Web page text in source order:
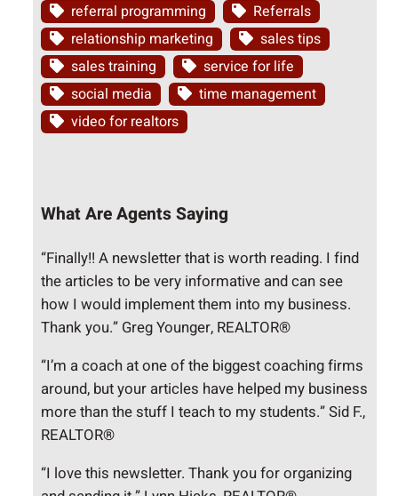
referral programming
Referrals
relationship marketing
sales tips
sales training
service for life
social media
time management
video for realtors
What Are Agents Saying
“Finally!! A newsletter that is worth reading. I find
the articles to be very informative and can see
how I would implement them into my business.
Thank you.” Greg Younger, REALTOR®
“I’m a coach at one of the biggest coaching firms
around, but your articles have helped my business
more than the stuff I teach to my students.” Sid F.,
REALTOR®
“I love this newsletter. Thank you for organizing